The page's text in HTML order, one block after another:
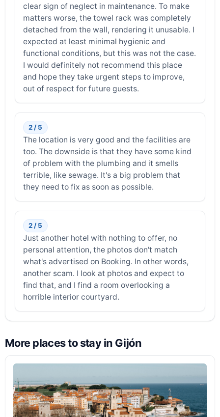
clear sign of neglect in maintenance. To make
matters worse, the towel rack was completely
detached from the wall, rendering it unusable. I
expected at least minimal hygienic and
functional conditions, but this was not the case.
I would definitely not recommend this place
and hope they take urgent steps to improve,
out of respect for future guests.
2 / 5
The location is very good and the facilities are
too. The downside is that they have some kind
of problem with the plumbing and it smells
terrible, like sewage. It's a big problem that
they need to fix as soon as possible.
2 / 5
Just another hotel with nothing to offer, no
personal attention, the photos don't match
what's advertised on Booking. In other words,
another scam. I look at photos and expect to
find that, and I find a room overlooking a
horrible interior courtyard.
More places to stay in Gijón